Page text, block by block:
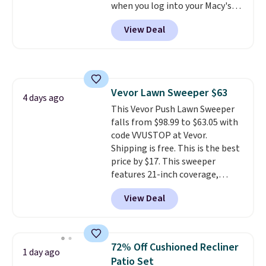
garage, or office.
when you log into your Macy's
account, or it adds $10.95.
a floral pattern but if you
reverse it there's a stripe
4.3 out of 5 stars.
View Deal
4 days ago Vevor Lawn Sweeper $63
This Vevor Push Lawn Sweeper
falls from $98.99 to $63.05 with
code VVUSTOP at Vevor.
Shipping is free. This is the best
price by $17. This sweeper
features 21-inch coverage,
durable thickened steel, strong
rubber wheels, and a large mesh
hopper for efficient leaf and
lowest price we've seen to
date for this sweeper.
View Deal
1 day ago
72% Off Cushioned Recliner
Patio Set